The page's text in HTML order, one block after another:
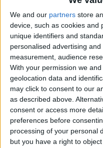
We and our partners store
device, such as cookies and
unique identifiers and
personalised advertising
measurement, audience
With your permission we
geolocation data and
may click to consent to our
as described above.
consent or access more
preferences before
processing of your personal
but you have a right to
MDU warns Chancellor
system ‘not fit for
Featured
Northern Ireland RE
‘indoctrination’ –